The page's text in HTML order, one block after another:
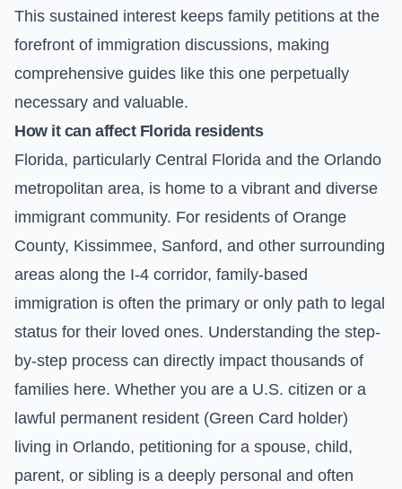
This sustained interest keeps family petitions at the
forefront of immigration discussions, making
comprehensive guides like this one perpetually
necessary and valuable.
How it can affect Florida residents
Florida, particularly Central Florida and the Orlando
metropolitan area, is home to a vibrant and diverse
immigrant community. For residents of Orange
County, Kissimmee, Sanford, and other surrounding
areas along the I-4 corridor, family-based
immigration is often the primary or only path to legal
status for their loved ones. Understanding the step-
by-step process can directly impact thousands of
families here. Whether you are a U.S. citizen or a
lawful permanent resident (Green Card holder)
living in Orlando, petitioning for a spouse, child,
parent, or sibling is a deeply personal and often